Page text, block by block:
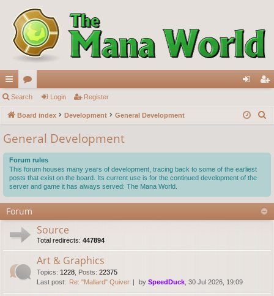
ui
ck
lin
ks
or
u
s
in ist
Search Login Register
Board index Development General Development
r
General Development
Forum rules
This forum houses many years of development, tracing back to some of the earliest
posts that exist on the board. Its current use is for the continued development of the
server and game it has always served: The Mana World.
Forum
Source
Total redirects: 447894
Art & Graphics
Topics: 1228 Posts: 22375
Last post: Re: "Mallard" Quiver by SpeedDuck , 30 Jul 2026, 19:09